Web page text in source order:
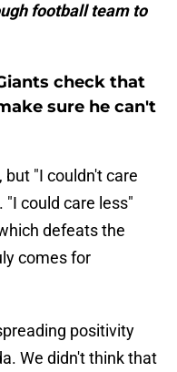
football team to
check that
sure he can't
"I couldn't care
"I could care less"
defeats the
comes for
positivity
We didn't think that